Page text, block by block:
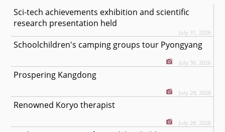
Sci-tech achievements exhibition and scientific
research presentation held
July 31, 2026
Schoolchildren's camping groups tour Pyongyang
July 30, 2026
Prospering Kangdong
July 29, 2026
Renowned Koryo therapist
July 28, 2026